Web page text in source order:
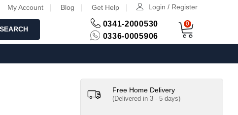
My Account Blog Get Help Login / Register
SEARCH
0341-2000530
0336-0005906
0
Free Home Delivery
(Delivered in 3 - 5 days)